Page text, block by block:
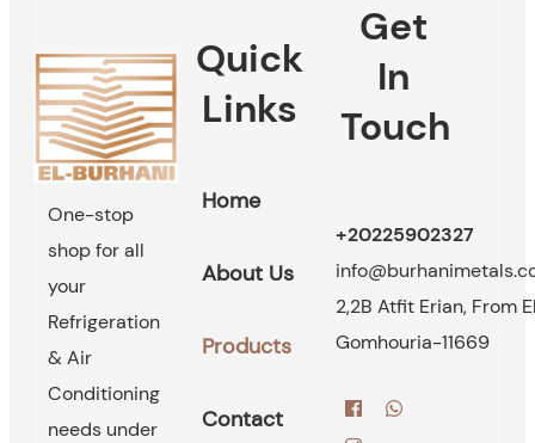
One-stop
shop for all
your
Refrigeration
& Air
Conditioning
needs under
Quick
Links
Home
About Us
Products
Contact
Get
In
Touch
+20225902327
2,2B Atfit Erian, From
Gomhouria-11669